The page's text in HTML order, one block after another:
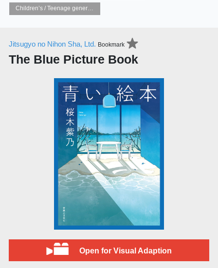
Children’s / Teenage general interest: Art and artists
Jitsugyo no Nihon Sha, Ltd. Bookmark
The Blue Picture Book
Open for Visual Adaption